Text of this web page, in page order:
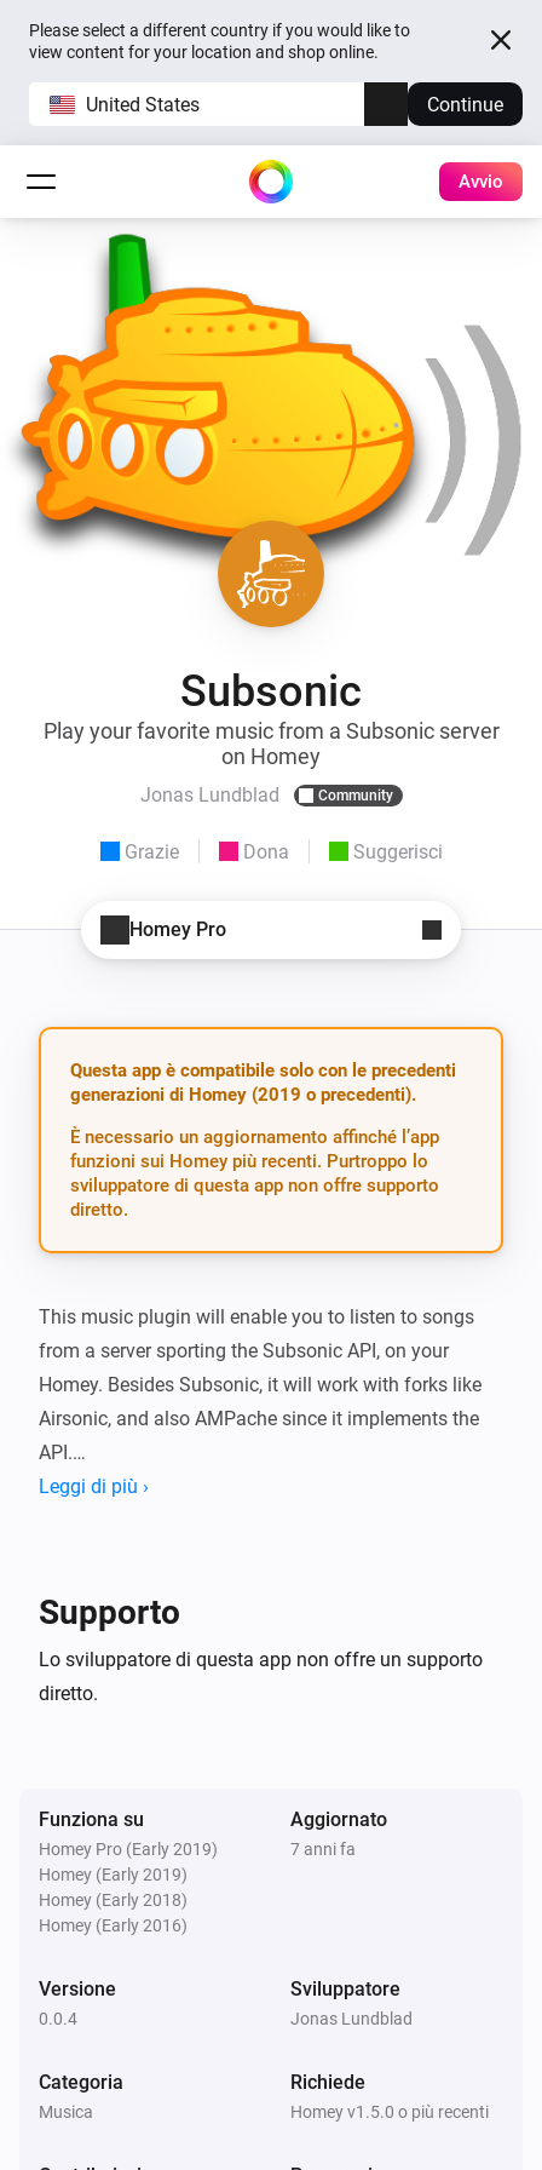
Please select a different country if you would like to
view content for your location and shop online.
United States Continue
Avvio
Subsonic
Play your favorite music from a Subsonic server
on Homey
Jonas Lundblad Community
Grazie Dona Suggerisci
Homey Pro
Questa app è compatibile solo con le precedenti
generazioni di Homey (2019 o precedenti).
È necessario un aggiornamento affinché l’app
funzioni sui Homey più recenti. Purtroppo lo
sviluppatore di questa app non offre supporto
diretto.
This music plugin will enable you to listen to songs
from a server sporting the Subsonic API, on your
Homey. Besides Subsonic, it will work with forks like
Airsonic, and also AMPache since it implements the
API.
/rest/ etc automatically. Test your login before saving.
Note: You can select between Search2 (API version
Version history
0.0.4
-   Small bug fixes related to search selection
-   Removed search for now, as it is deprecated since
#### –0.0.3–
-   Secure (salted+hashed) login implemented (using
Leggi di più ›
Supporto
Lo sviluppatore di questa app non offre un supporto
diretto.
Funziona su
Homey Pro (Early 2019)
Homey (Early 2019)
Homey (Early 2018)
Homey (Early 2016)
Aggiornato
7 anni fa
Versione
0.0.4
Sviluppatore
Jonas Lundblad
Categoria
Musica
Richiede
Homey v1.5.0 o più recenti